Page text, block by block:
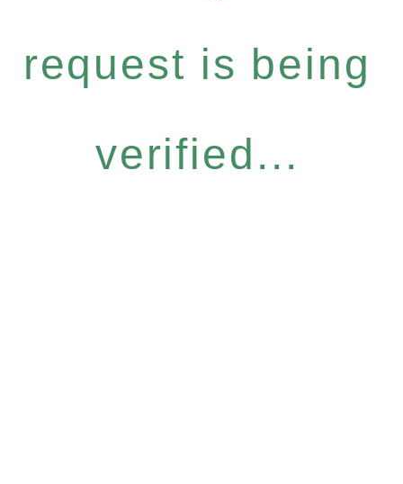
request is being
verified...